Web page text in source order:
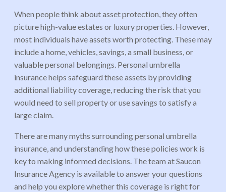
When people think about asset protection, they often
picture high-value estates or luxury properties. However,
most individuals have assets worth protecting. These may
include a home, vehicles, savings, a small business, or
valuable personal belongings. Personal umbrella
insurance helps safeguard these assets by providing
additional liability coverage, reducing the risk that you
would need to sell property or use savings to satisfy a
large claim.
There are many myths surrounding personal umbrella
insurance, and understanding how these policies work is
key to making informed decisions. The team at Saucon
Insurance Agency is available to answer your questions
and help you explore whether this coverage is right for